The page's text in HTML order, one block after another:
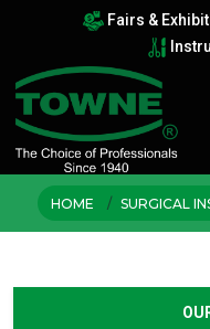
Fairs &
HOME SURGICAL